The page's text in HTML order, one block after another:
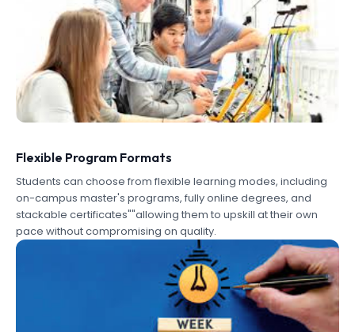
Flexible Program Formats
Students can choose from flexible learning modes, including
on-campus master's programs, fully online degrees, and
stackable certificates""allowing them to upskill at their own
pace without compromising on quality.